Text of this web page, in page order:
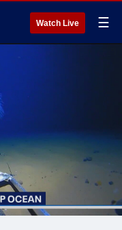
Watch Live ☰